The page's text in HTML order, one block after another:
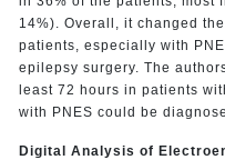
14%). Overall, it changed
patients, especially with
epilepsy surgery. The
least 72 hours in patients
with PNES could be
Digital Analysis of